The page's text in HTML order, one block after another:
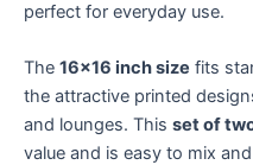
perfect for everyday use.
The 16×16 inch size fits
the attractive printed
and lounges. This set of
value and is easy to mix